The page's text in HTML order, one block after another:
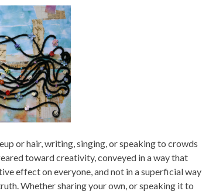
or hair, writing, singing, or speaking to crowds
toward creativity, conveyed in a way that
effect on everyone, and not in a superficial way
Whether sharing your own, or speaking it to